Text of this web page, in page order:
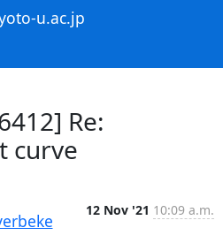
u.ac.jp
Re:
curve
12 Nov '21 10:09 a.m.